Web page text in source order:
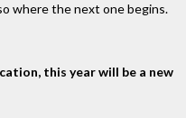
where the next one begins.
this year will be a new